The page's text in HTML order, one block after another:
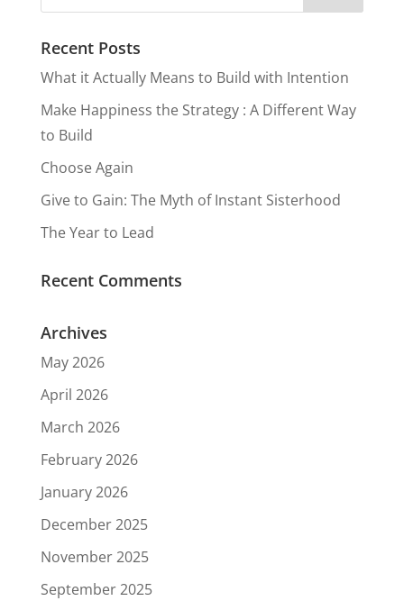
Tourism
the
Horizon
n on
Surprise
Card
Recent Posts
What it Actually Means to Build with Intention
Make Happiness the Strategy : A Different Way
to Build
Choose Again
Give to Gain: The Myth of Instant Sisterhood
The Year to Lead
Recent Comments
Archives
May 2026
April 2026
March 2026
February 2026
January 2026
December 2025
November 2025
September 2025